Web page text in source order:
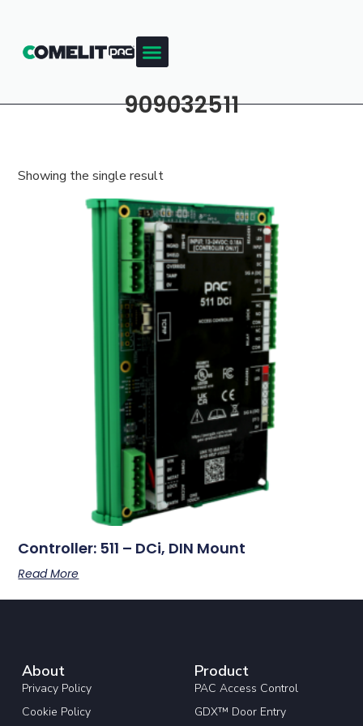
909032511
Showing the single result
Controller: 511 – DCi, DIN Mount
Read More
About
Privacy Policy
Cookie Policy
Product
PAC Access Control
GDX™ Door Entry